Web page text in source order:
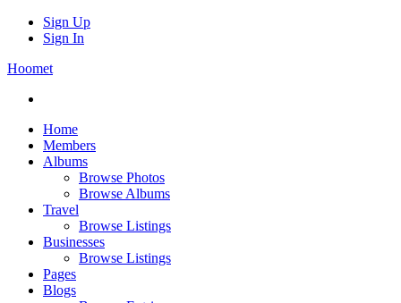
Sign Up
Sign In
Hoomet
Home
Members
Albums
Browse Photos
Browse Albums
Travel
Browse Listings
Businesses
Browse Listings
Pages
Blogs